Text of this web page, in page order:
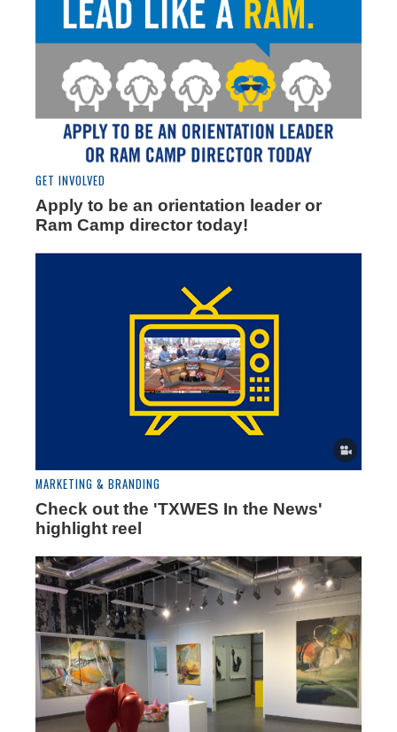
GET INVOLVED
Apply to be an orientation leader or
Ram Camp director today!
MARKETING & BRANDING
Check out the 'TXWES In the News'
highlight reel